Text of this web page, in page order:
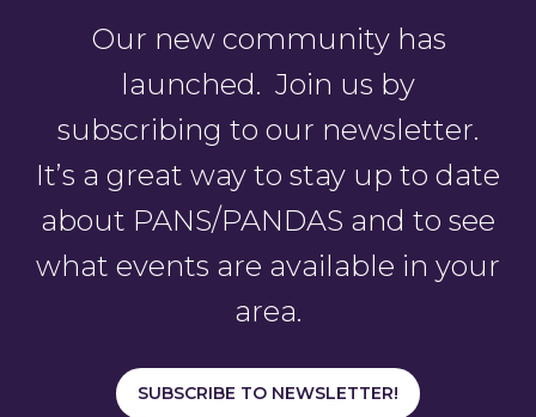
Our new community has
launched. Join us by
subscribing to our newsletter.
It’s a great way to stay up to date
about PANS/PANDAS and to see
what events are available in your
area.
SUBSCRIBE TO NEWSLETTER!